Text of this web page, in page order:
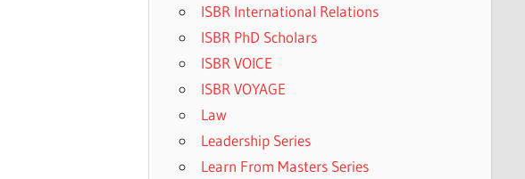
ISBR International Relations
ISBR PhD Scholars
ISBR VOICE
ISBR VOYAGE
Law
Leadership Series
Learn From Masters Series